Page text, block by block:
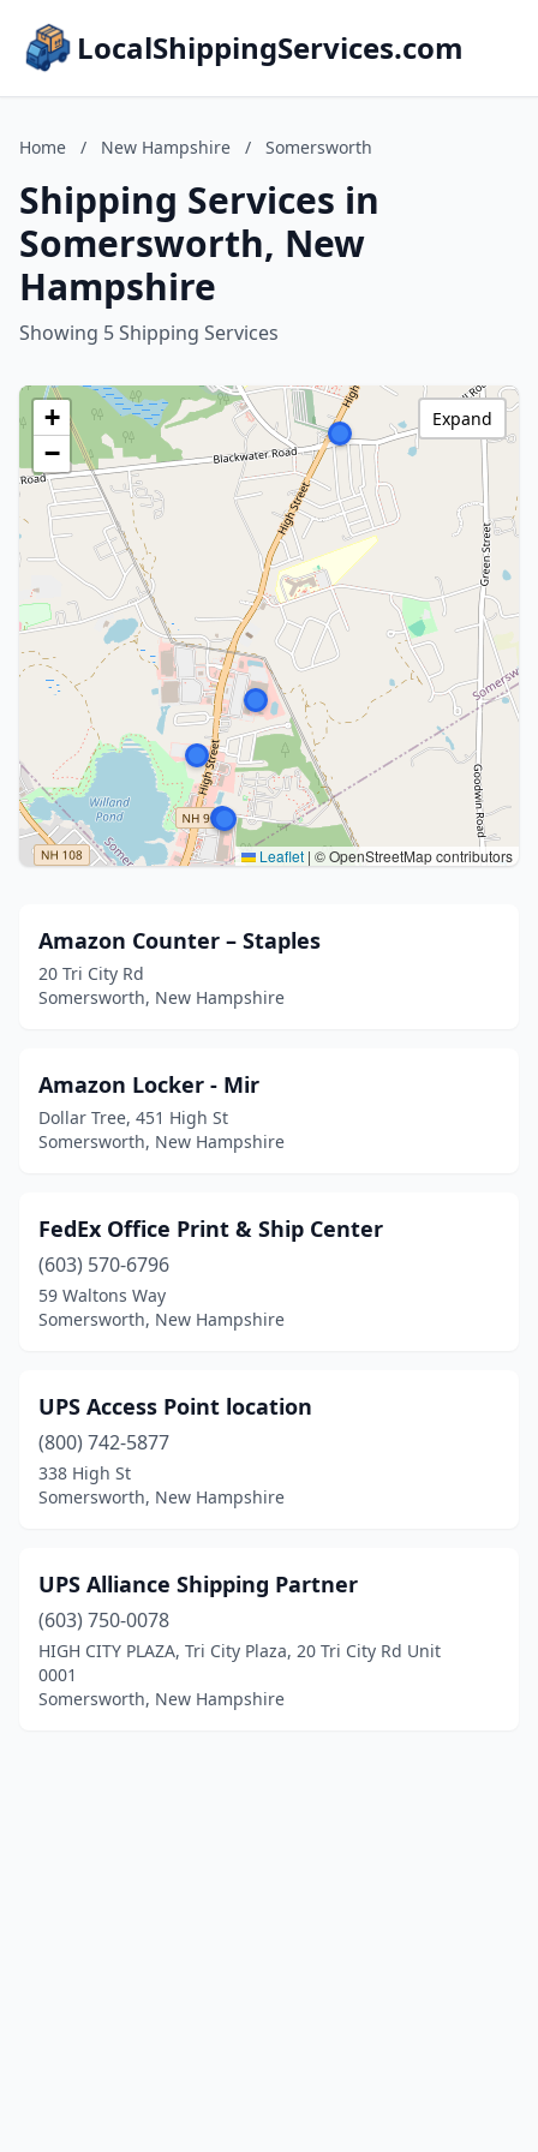
LocalShippingServices.com
Home / New Hampshire / Somersworth
Shipping Services in
Somersworth, New
Hampshire
Showing 5 Shipping Services
+
−
Leaflet | © OpenStreetMap contributors
Expand
Amazon Counter – Staples
20 Tri City Rd
Somersworth, New Hampshire
Amazon Locker - Mir
Dollar Tree, 451 High St
Somersworth, New Hampshire
FedEx Office Print & Ship Center
(603) 570-6796
59 Waltons Way
Somersworth, New Hampshire
UPS Access Point location
(800) 742-5877
338 High St
Somersworth, New Hampshire
UPS Alliance Shipping Partner
(603) 750-0078
HIGH CITY PLAZA, Tri City Plaza, 20 Tri City Rd Unit
0001
Somersworth, New Hampshire